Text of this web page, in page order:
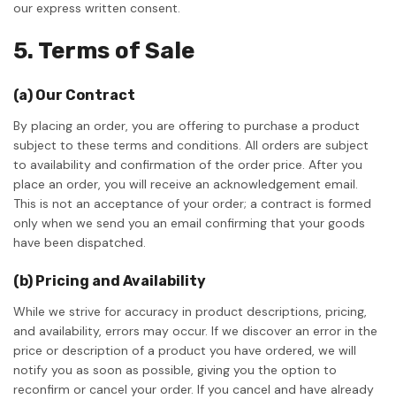
our express written consent.
5. Terms of Sale
(a) Our Contract
By placing an order, you are offering to purchase a product
subject to these terms and conditions. All orders are subject
to availability and confirmation of the order price. After you
place an order, you will receive an acknowledgement email.
This is not an acceptance of your order; a contract is formed
only when we send you an email confirming that your goods
have been dispatched.
(b) Pricing and Availability
While we strive for accuracy in product descriptions, pricing,
and availability, errors may occur. If we discover an error in the
price or description of a product you have ordered, we will
notify you as soon as possible, giving you the option to
reconfirm or cancel your order. If you cancel and have already